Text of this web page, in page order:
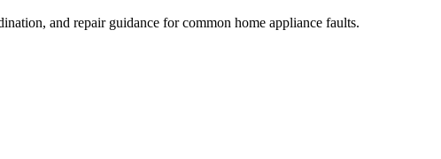
and repair guidance for common home appliance faults.